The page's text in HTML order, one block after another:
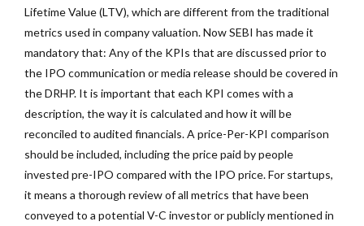
Lifetime Value (LTV), which are different from the traditional
metrics used in company valuation. Now SEBI has made it
mandatory that: Any of the KPIs that are discussed prior to
the IPO communication or media release should be covered in
the DRHP. It is important that each KPI comes with a
description, the way it is calculated and how it will be
reconciled to audited financials. A price-Per-KPI comparison
should be included, including the price paid by people
invested pre-IPO compared with the IPO price. For startups,
it means a thorough review of all metrics that have been
conveyed to a potential V-C investor or publicly mentioned in